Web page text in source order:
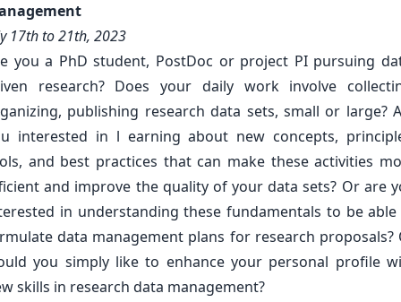
17th to 21th, 2023
you a PhD student, PostDoc or project PI pursuing
research? Does your daily work involve
publishing research data sets, small or large?
interested in l earning about new concepts,
and best practices that can make these activities
and improve the quality of your data sets? Or are
in understanding these fundamentals to be
data management plans for research proposals?
you simply like to enhance your personal profile
skills in research data management?